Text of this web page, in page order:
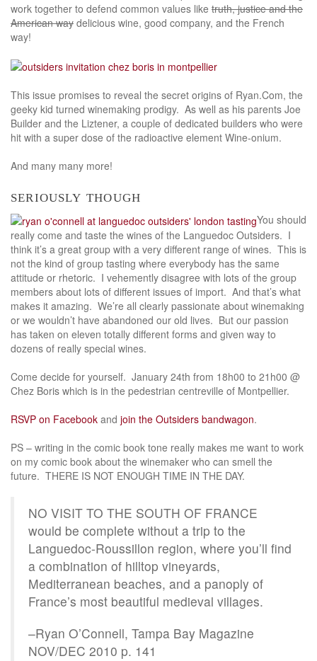
work together to defend common values like truth, justice and the
American way delicious wine, good company, and the French
way!
This issue promises to reveal the secret origins of Ryan.Com, the
geeky kid turned winemaking prodigy. As well as his parents Joe
Builder and the Liztener, a couple of dedicated builders who were
hit with a super dose of the radioactive element Wine-onium.
And many many more!
seriously though
You should
really come and taste the wines of the Languedoc Outsiders. I
think it’s a great group with a very different range of wines. This is
not the kind of group tasting where everybody has the same
attitude or rhetoric. I vehemently disagree with lots of the group
members about lots of different issues of import. And that’s what
makes it amazing. We’re all clearly passionate about winemaking
or we wouldn’t have abandoned our old lives. But our passion
has taken on eleven totally different forms and given way to
dozens of really special wines.
Come decide for yourself. January 24th from 18h00 to 21h00 @
Chez Boris which is in the pedestrian centreville of Montpellier.
RSVP on Facebook and join the Outsiders bandwagon.
PS – writing in the comic book tone really makes me want to work
on my comic book about the winemaker who can smell the
future. THERE IS NOT ENOUGH TIME IN THE DAY.
NO VISIT TO THE SOUTH OF FRANCE
would be complete without a trip to the
Languedoc-Roussillon region, where you’ll find
a combination of hilltop vineyards,
Mediterranean beaches, and a panoply of
France’s most beautiful medieval villages.
–Ryan O’Connell, Tampa Bay Magazine
NOV/DEC 2010 p. 141